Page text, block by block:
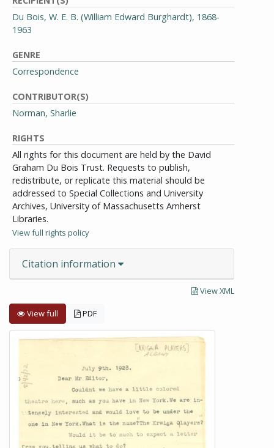
Du Bois, W. E. B. (William Edward Burghardt), 1868-
1963
GENRE
Correspondence
CONTRIBUTOR(S)
Norman, Sharlie
RIGHTS
All rights for this document are held by the David
Graham Du Bois Trust. Requests to publish,
redistribute, or replicate this material should be
addressed to Special Collections and University
Archives, University of Massachusetts Amherst
Libraries.
View full rights policy
Citation information
View XML
View full PDF